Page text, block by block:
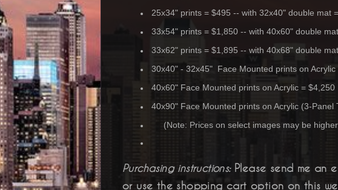
25x34" prints = $495 -- with 32x40" double mat
33x54" prints = $1,850 -- with 40x60" double
33x62" prints = $1,895 -- with 40x68" double
30x40" - 32x45" Face Mounted prints on Acrylic
40x60" Face Mounted prints on Acrylic= $4,250
40x90" Face Mounted prints on Acrylic(3-Panel
(Note: Prices on select images may be
Purchasing instructions:Please send me an
or use the shopping cart option on this